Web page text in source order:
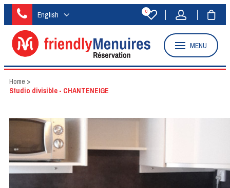
English 0
MENU
Home >
Studio divisible - CHANTENEIGE